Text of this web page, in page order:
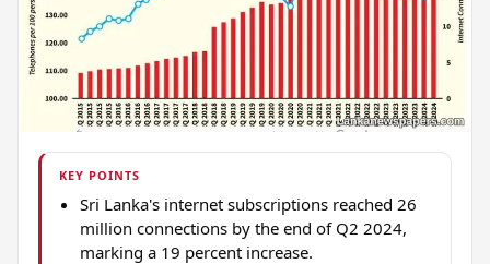
KEY POINTS
Sri Lanka's internet subscriptions reached 26
million connections by the end of Q2 2024,
marking a 19 percent increase.